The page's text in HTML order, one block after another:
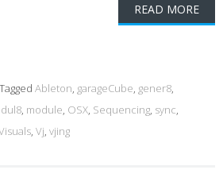
READ MORE
Tagged Ableton, garageCube, gener8,
, module, OSX, Sequencing, sync,
, Vj, vjing